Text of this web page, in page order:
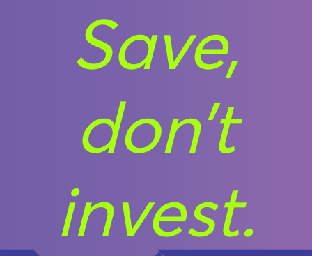
Save,
don’t
invest.